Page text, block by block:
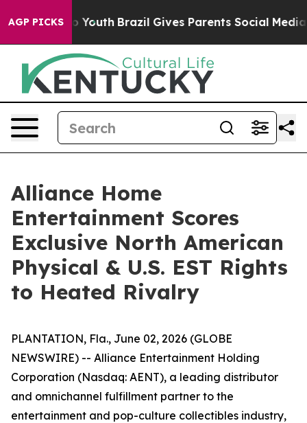
AGP PICKS
to Youth Brazil Gives Parents Social Media
Alliance Home
Entertainment Scores
Exclusive North American
Physical & U.S. EST Rights
to Heated Rivalry
PLANTATION, Fla., June 02, 2026 (GLOBE
NEWSWIRE) -- Alliance Entertainment Holding
Corporation (Nasdaq: AENT), a leading distributor
and omnichannel fulfillment partner to the
entertainment and pop-culture collectibles industry,